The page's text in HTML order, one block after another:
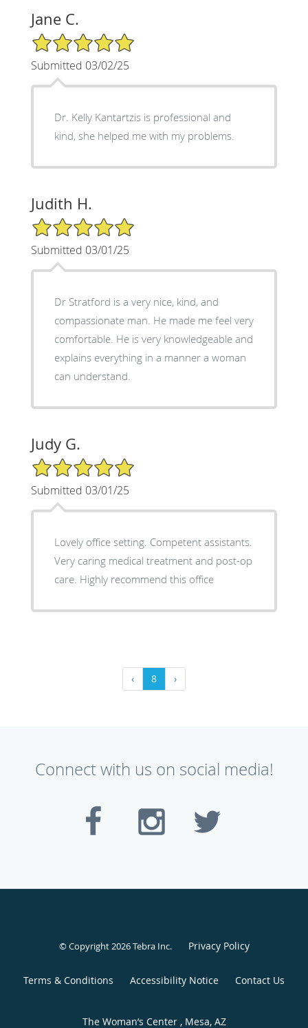
Jane C.
5/5 Star Rating
Submitted 03/02/25
Dr. Kelly Kantartzis is professional and
kind, she helped me with my problems.
Judith H.
5/5 Star Rating
Submitted 03/01/25
Dr Stratford is a very nice, kind, and
compassionate man. He made me feel very
comfortable. He is very knowledgeable and
explains everything in a manner a woman
can understand.
Judy G.
5/5 Star Rating
Submitted 03/01/25
Lovely office setting. Competent assistants.
Very caring medical treatment and post-op
care. Highly recommend this office
‹ 8 ›
Connect with us on social media!
© Copyright 2026Tebra Inc. Privacy Policy
Terms & Conditions Accessibility Notice Contact Us
The Woman’s Center , Mesa, AZ